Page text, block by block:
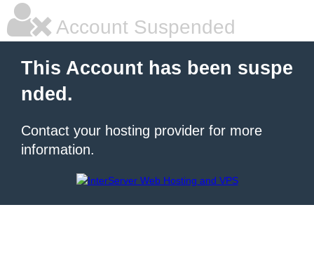
Account Suspended
This Account has been suspe
nded.
Contact your hosting provider for more
information.